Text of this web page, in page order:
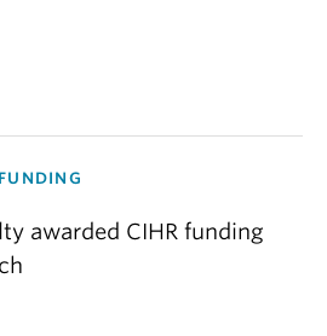
awarded CIHR funding